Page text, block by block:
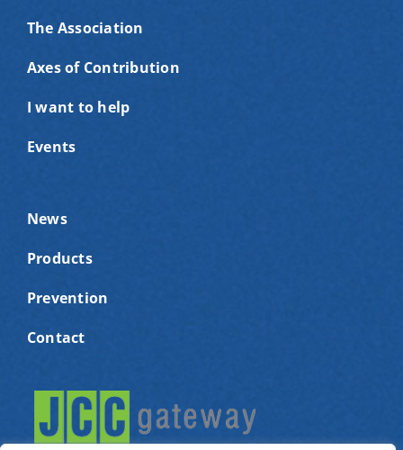
The Association
Axes of Contribution
I want to help
Events
News
Products
Prevention
Contact